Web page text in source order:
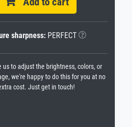
sharpness:PERFECT
us to adjust the brightness, colors, or
we're happy to do this for you at no
cost. Just get in touch!